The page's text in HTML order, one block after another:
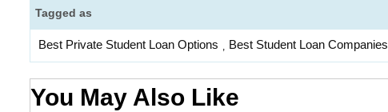
Tagged as
Best Private Student Loan Options , Best Student Loan Companies
You May Also Like